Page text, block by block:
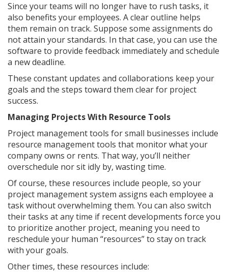
Since your teams will no longer have to rush tasks, it
also benefits your employees. A clear outline helps
them remain on track. Suppose some assignments do
not attain your standards. In that case, you can use the
software to provide feedback immediately and schedule
a new deadline.
These constant updates and collaborations keep your
goals and the steps toward them clear for project
success.
Managing Projects With Resource Tools
Project management tools for small businesses include
resource management tools that monitor what your
company owns or rents. That way, you’ll neither
overschedule nor sit idly by, wasting time.
Of course, these resources include people, so your
project management system assigns each employee a
task without overwhelming them. You can also switch
their tasks at any time if recent developments force you
to prioritize another project, meaning you need to
reschedule your human “resources” to stay on track
with your goals.
Other times, these resources include: